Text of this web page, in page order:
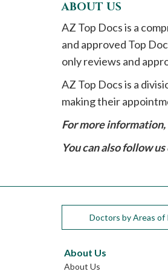
ABOUT US
AZ Top Docs is a
and approved Top
only reviews and
AZ Top Docs is a
making their
For more
You can also follow us
Doctors by Areas of
About Us
About Us